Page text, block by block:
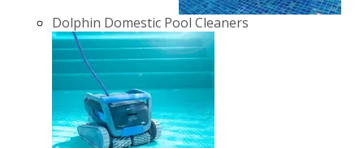
Dolphin Domestic Pool Cleaners